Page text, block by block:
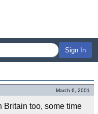
Sign In
March 6, 2001
Britain too, some time